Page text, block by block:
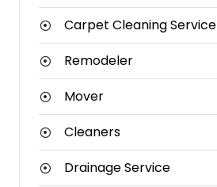
Carpet Cleaning Service
Remodeler
Mover
Cleaners
Drainage Service